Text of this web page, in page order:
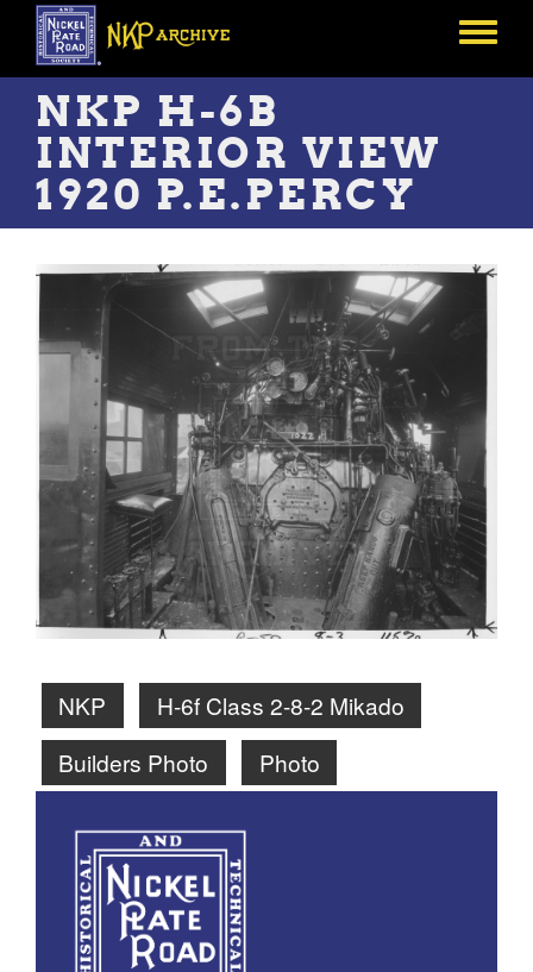
Skip
main
content
Toggle
NKP H-6B
INTERIOR VIEW
1920 P.E.PERCY
NKP
H-6f Class 2-8-2 Mikado
Builders Photo
Photo